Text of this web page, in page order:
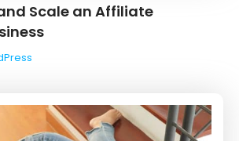
Scale an Affiliate